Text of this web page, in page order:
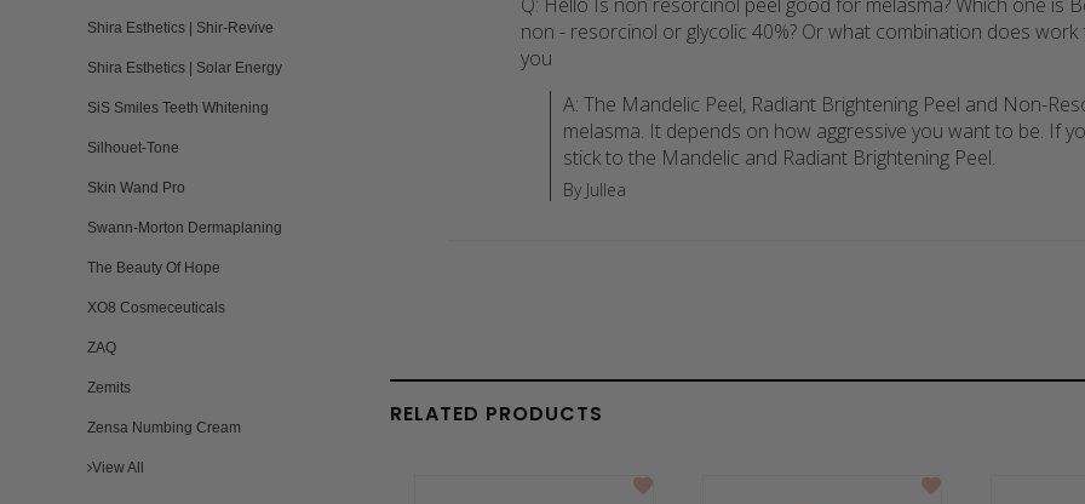
Shira Esthetics | Shir-Revive
Shira Esthetics | Solar Energy
SiS Smiles Teeth Whitening
Silhouet-Tone
Skin Wand Pro
Swann-Morton Dermaplaning
The Beauty Of Hope
XO8 Cosmeceuticals
ZAQ
Zemits
Zensa Numbing Cream
View All
non - resorcinol or glycolic 40%? Or what combination does work
you
A: The Mandelic Peel, Radiant Brightening Peel and Non-
melasma. It depends on how aggressive you want to be. If
stick to the Mandelic and Radiant Brightening Peel.
By Jullea
RELATED PRODUCTS